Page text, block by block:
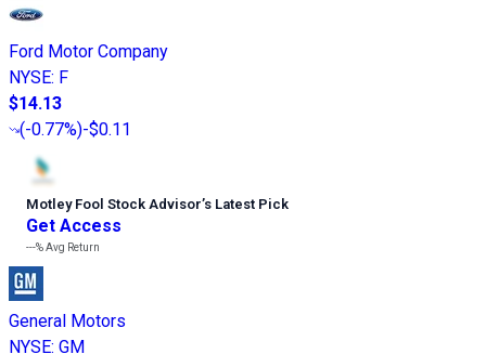
Ford Motor Company
NYSE: F
$14.13
(-0.77%)-$0.11
Motley Fool Stock Advisor’s Latest Pick
Get Access
---%Avg Return
General Motors
NYSE: GM